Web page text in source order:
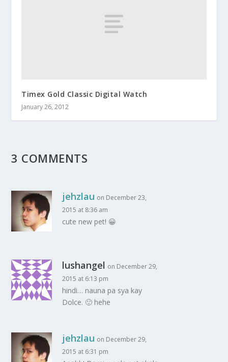
Timex Gold Classic Digital Watch
January 26, 2012
3 COMMENTS
jehzlau on December 23,
2015 at 8:36 am
cute new pet! 😀
lushangel on December 29,
2015 at 6:13 pm
hindi… nauna pa sya kay
Dolce. 🙂 hehe
jehzlau on December 29,
2015 at 6:31 pm